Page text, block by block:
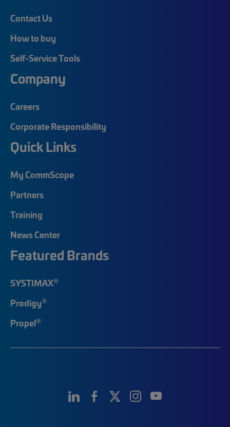
Contact Us
How to buy
Self-Service Tools
Company
Careers
Corporate Responsibility
Quick Links
My CommScope
Partners
Training
News Center
Featured Brands
SYSTIMAX®
Prodigy®
Propel®